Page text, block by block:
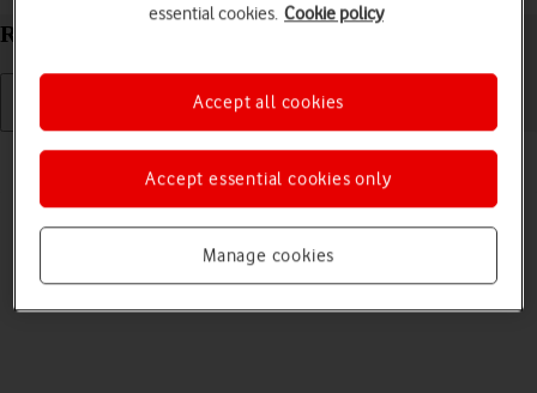
Restart your Apple Watch Series 10 watchOS 11
Read help info
If your Apple Watch is slow or freezes, it might help to restart it.
essential cookies. Cookie policy
Manage cookies
Accept essential cookies only
Accept all cookies